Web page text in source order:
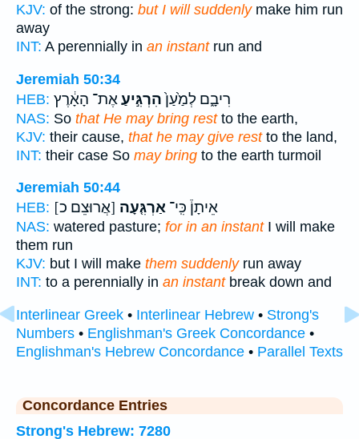
KJV: of the strong: but I will suddenlymake him run
away
INT: A perennially in an instantrun and
Jeremiah 50:34
HEB:
רִיבָ֑ם לְמַ֙עַן֙הִרְגִּ֣יעַאֶת־ הָאָ֔רֶץ
NAS: So that He may bring restto the earth,
KJV: their cause, that he may give restto the land,
INT: their case So may bring to the earth turmoil
Jeremiah 50:44
HEB:
אֵיתָן֒ כִּֽי־ אַרְגִּ֤עָה [אֲרוּצֵם כ]
NAS: watered pasture; for in an instantI will make
them run
KJV: but I will make them suddenlyrun away
INT: to a perennially in an instantbreak down and
Interlinear Greek • Interlinear Hebrew • Strong's
Numbers • Englishman's Greek Concordance •
Englishman's Hebrew Concordance • Parallel Texts
Concordance Entries
Strong's Hebrew: 7280